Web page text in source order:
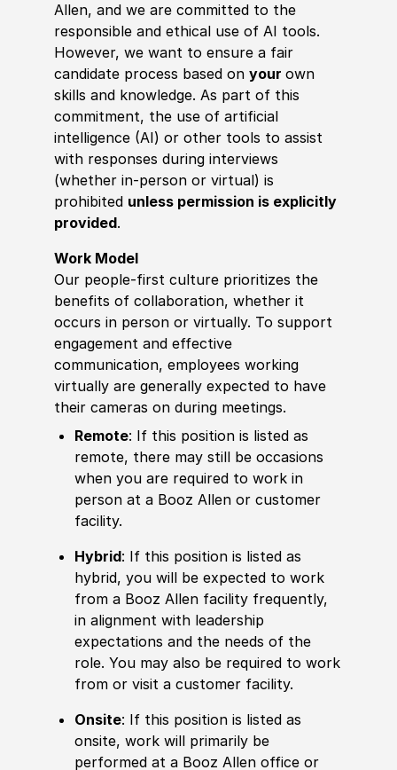
Allen, and we are committed to the
responsible and ethical use of AI tools.
However, we want to ensure a fair
candidate process based on your own
skills and knowledge. As part of this
commitment, the use of artificial
intelligence (AI) or other tools to assist
with responses during interviews
(whether in-person or virtual) is
prohibited unless permission is explicitly
provided.
Work Model
Our people-first culture prioritizes the
benefits of collaboration, whether it
occurs in person or virtually. To support
engagement and effective
communication, employees working
virtually are generally expected to have
their cameras on during meetings.
Remote: If this position is listed as
remote, there may still be occasions
when you are required to work in
person at a Booz Allen or customer
facility.
Hybrid: If this position is listed as
hybrid, you will be expected to work
from a Booz Allen facility frequently,
in alignment with leadership
expectations and the needs of the
role. You may also be required to work
from or visit a customer facility.
Onsite: If this position is listed as
onsite, work will primarily be
performed at a Booz Allen office or